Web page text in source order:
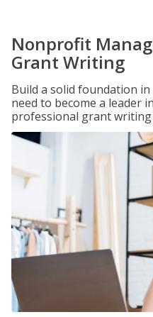
Nonprofit
Grant Writing
Build a solid foundation
need to become a leader
professional grant writing